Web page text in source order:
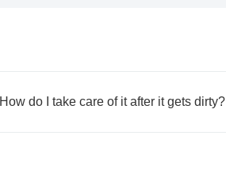
How do I take care of it after it gets dirty?